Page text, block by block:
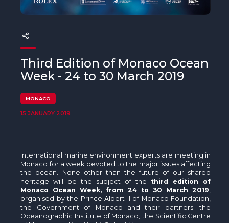
OACIS
Human - Wildlife Initiative
The Green Shift Initiative
Third Edition of Monaco Ocean
Week - 24 to 30 March 2019
MONACO
15 JANUARY 2019
International marine environment experts are meeting in
Monaco for a week devoted to the major issues affecting
the ocean. None other than the future of our shared
heritage will be the subject of the third edition of
Monaco Ocean Week, from 24 to 30 March 2019
organised by the Prince Albert II of Monaco Foundation,
the Government of Monaco and their partners: the
Oceanographic Institute of Monaco, the Scientific Centre